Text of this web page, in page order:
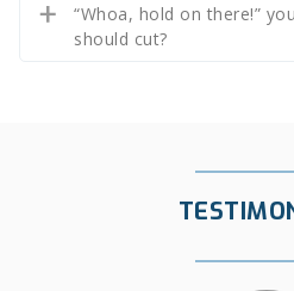
“Whoa, hold on there!”
should cut?